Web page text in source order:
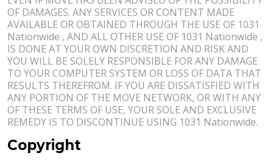
OF DAMAGES. ANY SERVICES OR CONTENT MADE
AVAILABLE OR OBTAINED THROUGH THE USE OF 1031
Nationwide , AND ALL OTHER USE OF 1031 Nationwide ,
IS DONE AT YOUR OWN DISCRETION AND RISK AND
YOU WILL BE SOLELY RESPONSIBLE FOR ANY DAMAGE
TO YOUR COMPUTER SYSTEM OR LOSS OF DATA THAT
RESULTS THEREFROM. IF YOU ARE DISSATISFIED WITH
ANY PORTION OF THE MOVE NETWORK, OR WITH ANY
OF THESE TERMS OF USE, YOUR SOLE AND EXCLUSIVE
REMEDY IS TO DISCONTINUE USING 1031 Nationwide.
Copyright